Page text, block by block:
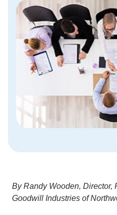
By Randy Wooden, Director,
Goodwill Industries of